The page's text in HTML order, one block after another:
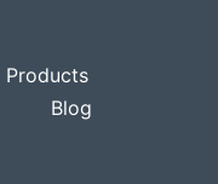
Products
Blog